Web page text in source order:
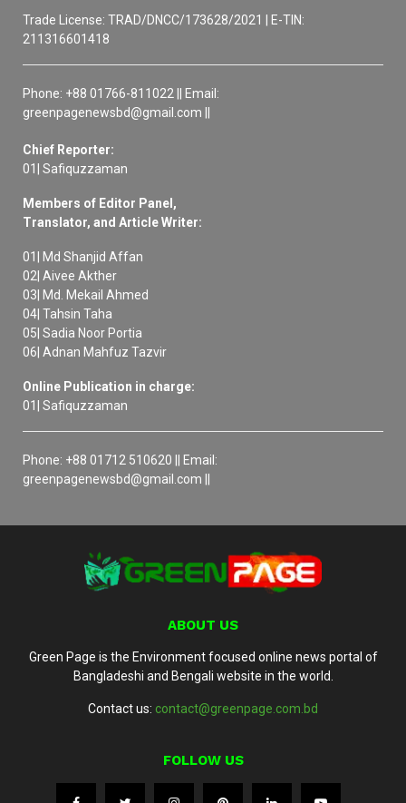
Trade License: TRAD/DNCC/173628/2021 | E-TIN:
211316601418
Phone: +88 01766-811022 || Email:
greenpagenewsbd@gmail.com ||
Chief Reporter:
01| Safiquzzaman
Members of Editor Panel,
Translator, and Article Writer:
01| Md Shanjid Affan
02| Aivee Akther
03| Md. Mekail Ahmed
04| Tahsin Taha
05| Sadia Noor Portia
06| Adnan Mahfuz Tazvir
Online Publication in charge:
01| Safiquzzaman
Phone: +88 01712 510620 || Email:
greenpagenewsbd@gmail.com ||
ABOUT US
Green Page is the Environment focused online news portal of
Bangladeshi and Bengali website in the world.
Contact us: contact@greenpage.com.bd
FOLLOW US